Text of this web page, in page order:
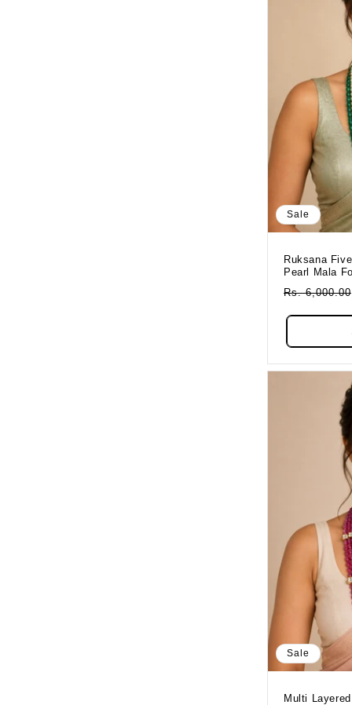
Sale
Ruksana
Pearl Mala
Regular
Rs. 6,000.00
Sale
Multi